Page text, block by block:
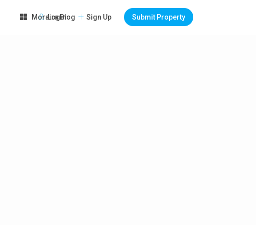
Login Sign Up Submit Property
Moraira Blog